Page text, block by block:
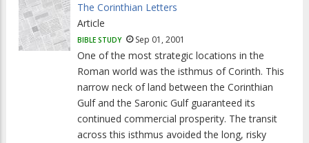
The Corinthian Letters
Article
BIBLE STUDY Sep 01, 2001
One of the most strategic locations in the
Roman world was the isthmus of Corinth. This
narrow neck of land between the Corinthian
Gulf and the Saronic Gulf guaranteed its
continued commercial prosperity. The transit
across this isthmus avoided the long, risky